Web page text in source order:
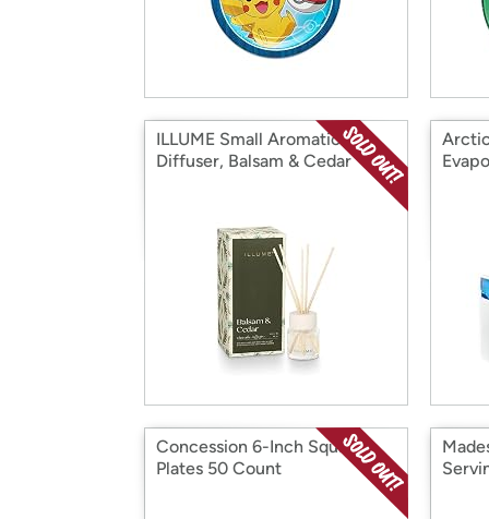
ILLUME Small Aromatic
Diffuser, Balsam & Cedar
Concession 6-Inch Square
Plates 50 Count